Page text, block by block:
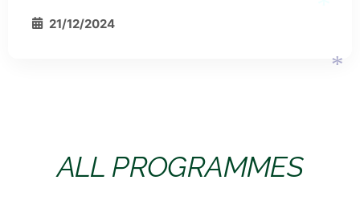
21/12/2024
ALL PROGRAMMES